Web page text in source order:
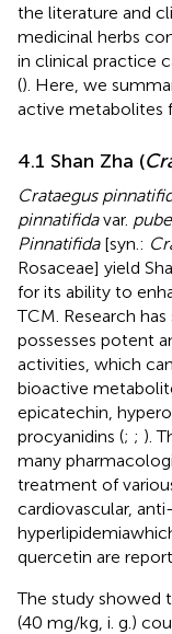
the literature and
medicinal herbs
in clinical practice
(). Here, we
active metabolites
4.1 Shan Zha (
Crataegus
pinnatifidavar.
Pinnatifida[syn.:
Rosaceae] yield
for its ability to
TCM. Research
possesses potent
activities, which
bioactive
epicatechin,
procyanidins (; ; ).
many
treatment of
cardiovascular,
quercetin are
The study showed
(40 mg/kg, i. g.)